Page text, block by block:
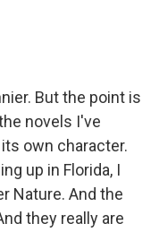
But the point is
novels I've
own character.
up in Florida, I
Nature. And the
they really are